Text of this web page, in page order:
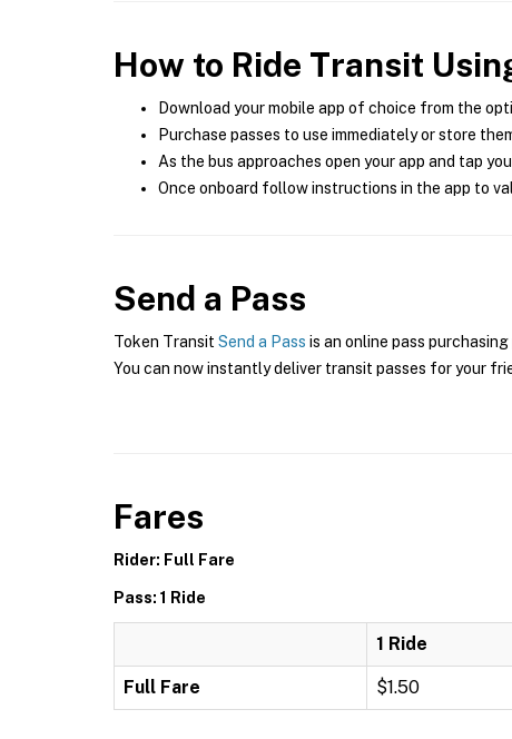
How to Ride Transit
Download your mobile app of choice from the
Purchase passes to use immediately or store
As the bus approaches open your app and tap
Once onboard follow instructions in the app to
Send a Pass
Token Transit Send a Pass is an online pass
You can now instantly deliver transit passes for your
Fares
Rider: Full Fare
Pass: 1 Ride
1 Ride
Full Fare $1.50